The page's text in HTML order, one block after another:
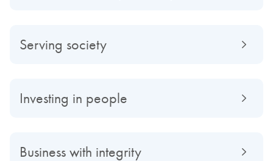
Serving society
Investing in people
Business with integrity